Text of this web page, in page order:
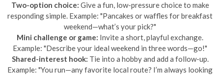
Two-option choice: Give a fun, low-pressure choice to make
responding simple. Example: "Pancakes or waffles for breakfast
weekend—what’s your pick?"
Mini challenge or game: Invite a short, playful exchange.
Example: "Describe your ideal weekend in three words—go!"
Shared-interest hook: Tie into a hobby and add a follow-up.
Example: "You run—any favorite local route? I’m always looking